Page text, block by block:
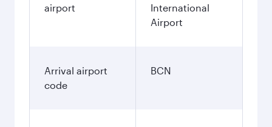
airport
International
Airport
Arrival airport
code
BCN